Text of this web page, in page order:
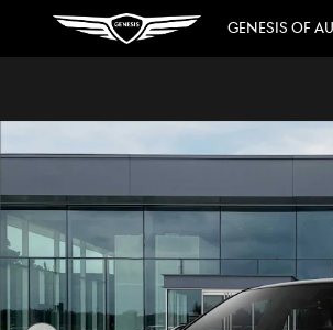
Skip to main content
GENESIS OF
New 2026 Genesis G70 2.5T Prestige